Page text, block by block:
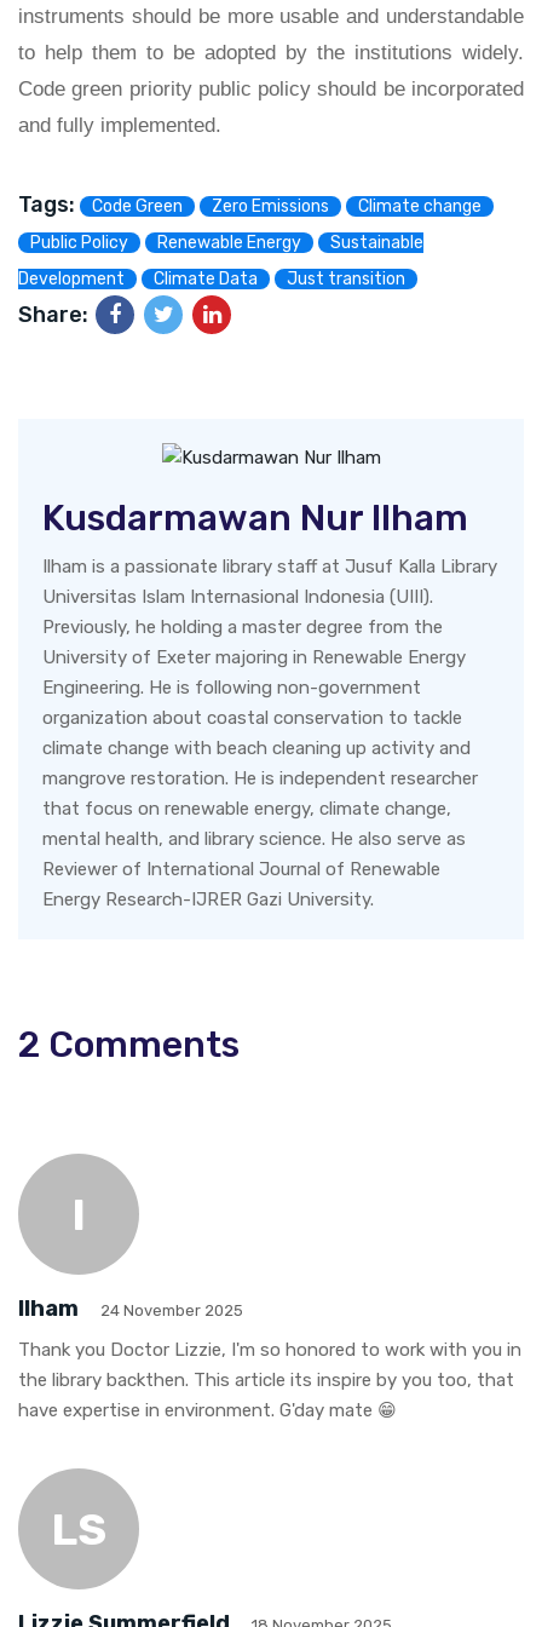
instruments should be more usable and understandable
to help them to be adopted by the institutions widely.
Code green priority public policy should be incorporated
and fully implemented.
Tags: Code Green Zero Emissions
Climate change
Public Policy
Renewable Energy
Sustainable
Development
Climate Data Just transition
Share:
Kusdarmawan Nur Ilham
Ilham is a passionate library staff at Jusuf Kalla Library
Universitas Islam Internasional Indonesia (UIII).
Previously, he holding a master degree from the
University of Exeter majoring in Renewable Energy
Engineering. He is following non-government
organization about coastal conservation to tackle
climate change with beach cleaning up activity and
mangrove restoration. He is independent researcher
that focus on renewable energy, climate change,
mental health, and library science. He also serve as
Reviewer of International Journal of Renewable
Energy Research-IJRER Gazi University.
2 Comments
I
Ilham 24 November 2025
Thank you Doctor Lizzie, I'm so honored to work with you in
the library backthen. This article its inspire by you too, that
have expertise in environment. G'day mate 😁
LS